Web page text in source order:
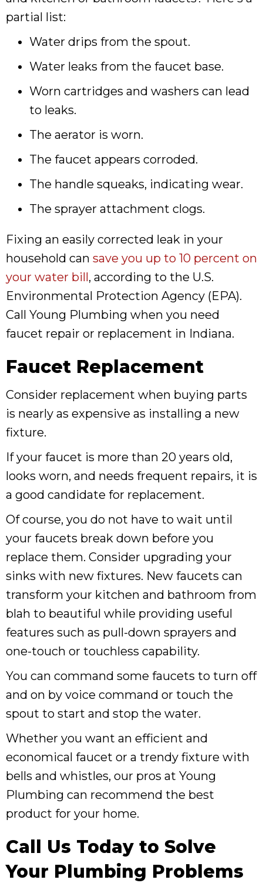
partial list:
Water drips from the spout.
Water leaks from the faucet base.
Worn cartridges and washers can lead
to leaks.
The aerator is worn.
The faucet appears corroded.
The handle squeaks, indicating wear.
The sprayer attachment clogs.
Fixing an easily corrected leak in your
household can save you up to 10 percent on
your water bill, according to the U.S.
Environmental Protection Agency (EPA).
Call Young Plumbing when you need
faucet repair or replacement in Indiana.
Faucet Replacement
Consider replacement when buying parts
is nearly as expensive as installing a new
fixture.
If your faucet is more than 20 years old,
looks worn, and needs frequent repairs, it is
a good candidate for replacement.
Of course, you do not have to wait until
your faucets break down before you
replace them. Consider upgrading your
sinks with new fixtures. New faucets can
transform your kitchen and bathroom from
blah to beautiful while providing useful
features such as pull-down sprayers and
one-touch or touchless capability.
You can command some faucets to turn off
and on by voice command or touch the
spout to start and stop the water.
Whether you want an efficient and
economical faucet or a trendy fixture with
bells and whistles, our pros at Young
Plumbing can recommend the best
product for your home.
Call Us Today to Solve
Your Plumbing Problems